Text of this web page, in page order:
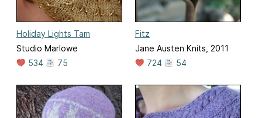
Holiday Lights Tam
Studio Marlowe
534
75
Fitz
Jane Austen Knits, 2011
724
54